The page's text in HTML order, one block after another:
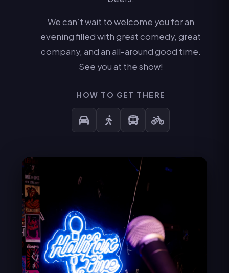
We can’t wait to welcome you for an
evening filled with great comedy, great
company, and an all-around good time.
See you at the show!
HOW TO GET THERE